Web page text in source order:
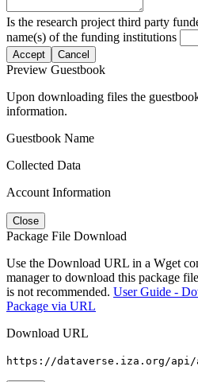
Is the research project third party
name(s) of the funding institutions
Accept Cancel
Preview Guestbook
Upon downloading files the
information.
Guestbook Name
Collected Data
Account Information
Close
Package File Download
Use the Download URL in a Wget
manager to download this package
is not recommended. User Guide -
Package via URL
Download URL
https://dataverse.iza.org/